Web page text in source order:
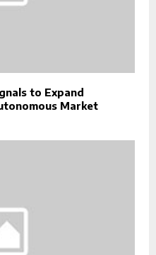
to Expand
Market